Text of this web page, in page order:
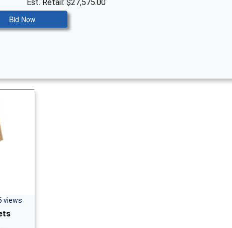
Est. Retail: $27,575.00
Bid Now
views